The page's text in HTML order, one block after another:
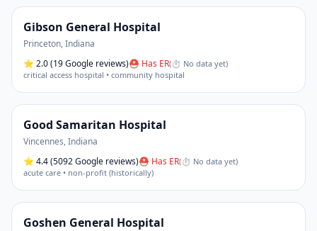
Gibson General Hospital
Princeton,Indiana
⭐ 2.0(19 Google reviews)⛑ Has ER(⏱ No data yet)
critical access hospital • community hospital
Good Samaritan Hospital
Vincennes,Indiana
⭐ 4.4(5092 Google reviews)⛑ Has ER(⏱ No data yet)
acute care • non-profit (historically)
Goshen General Hospital